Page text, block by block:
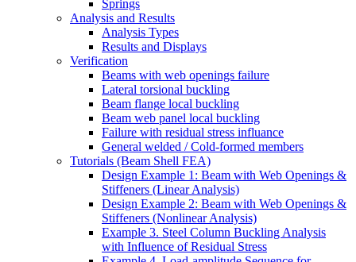
Springs
Analysis and Results
Analysis Types
Results and Displays
Verification
Beams with web openings failure
Lateral torsional buckling
Beam flange local buckling
Beam web panel local buckling
Failure with residual stress influance
General welded / Cold-formed members
Tutorials (Beam Shell FEA)
Design Example 1: Beam with Web Openings &
Stiffeners (Linear Analysis)
Design Example 2: Beam with Web Openings &
Stiffeners (Nonlinear Analysis)
Example 3. Steel Column Buckling Analysis
with Influence of Residual Stress